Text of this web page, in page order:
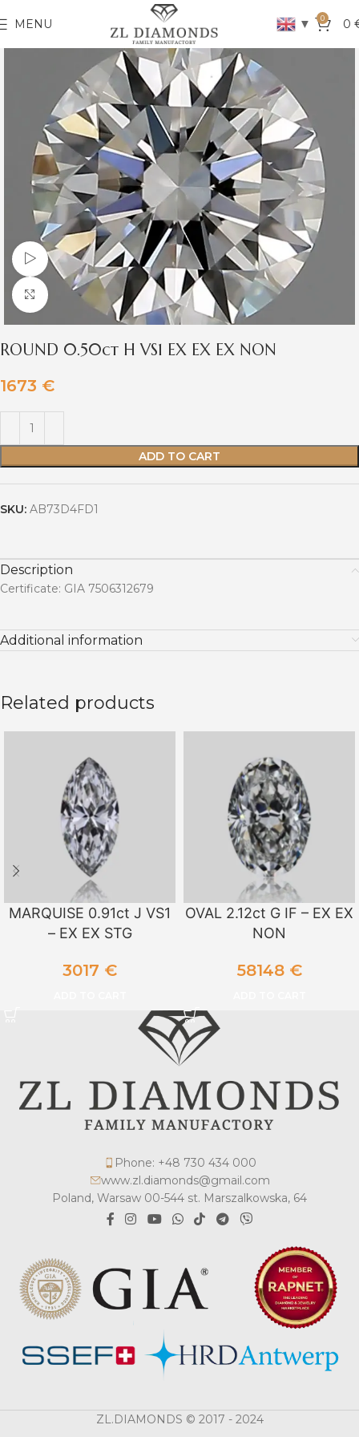
MENU ▼ 0 0
Watch video
Click to enlarge
ROUND 0.50ct H VS1 EX EX EX NON
1673 €
ADD TO CART
SKU: AB73D4FD1
Description
Certificate: GIA 7506312679
Additional information
Related products
MARQUISE 0.91ct J VS1
– EX EX STG
3017 €
OVAL 2.12ct G IF – EX EX
NON
58148 €
Phone: +48 730 434 000
www.zl.diamonds@gmail.com
Poland, Warsaw 00-544 st. Marszalkowska, 64
ZL.DIAMONDS © 2017 - 2024